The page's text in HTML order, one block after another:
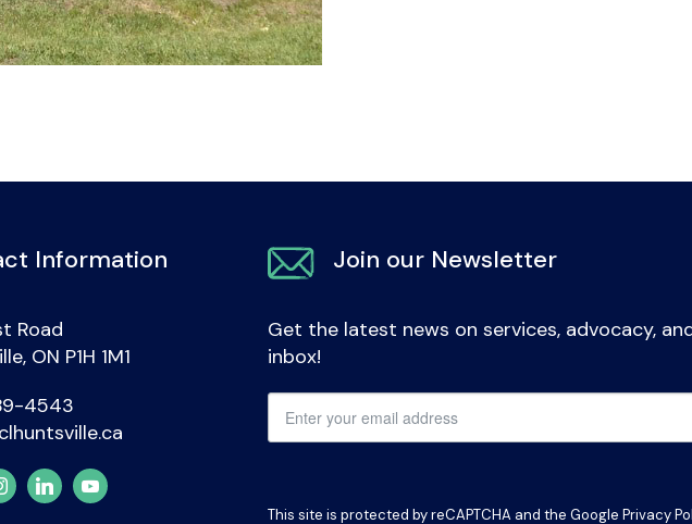
Information
Road
ON P1H 1M1
4543
Join our Newsletter
Get the latest news on services, advocacy,
inbox!
This site is protected by reCAPTCHA and the Google Privacy